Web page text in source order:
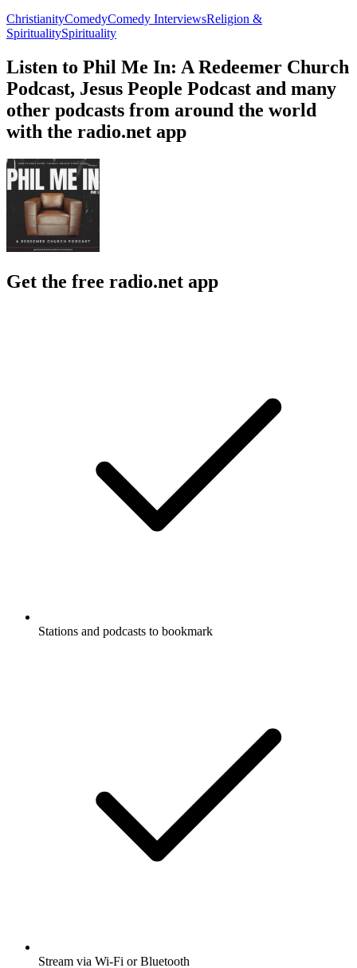
ChristianityComedyComedy InterviewsReligion &
SpiritualitySpirituality
Listen to Phil Me In: A Redeemer Church
Podcast, Jesus People Podcast and many
other podcasts from around the world
with the radio.net app
Get the free radio.net app
Stations and podcasts to bookmark
Stream via Wi-Fi or Bluetooth